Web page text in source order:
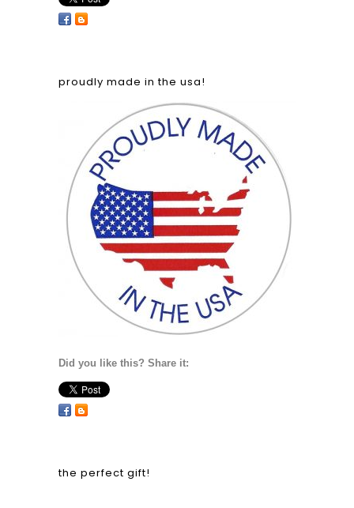
proudly made in the usa!
Did you like this? Share it:
the perfect gift!